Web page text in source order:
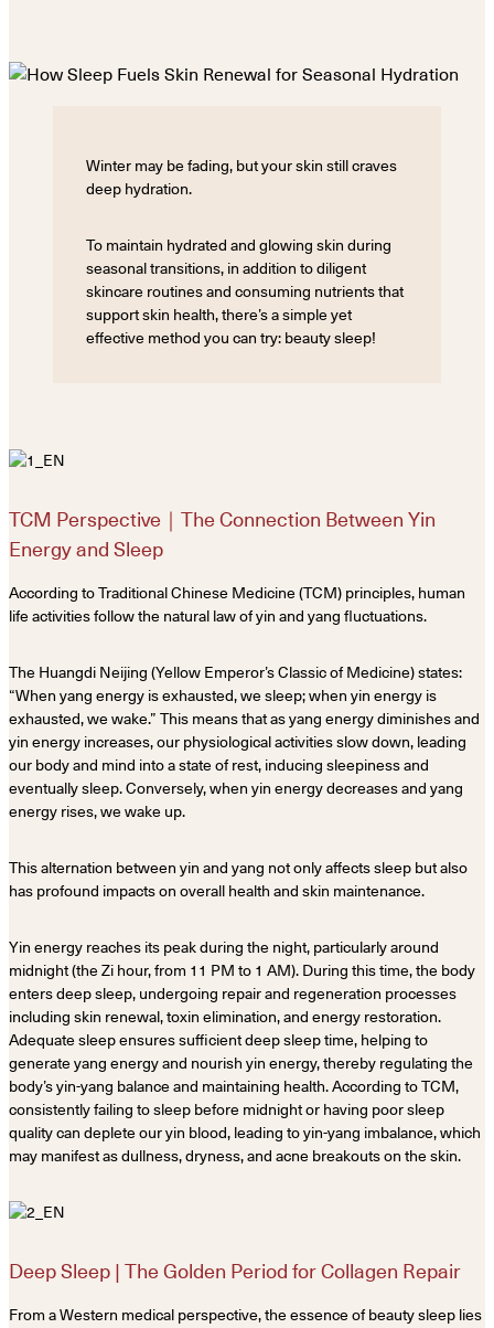
Winter may be fading, but your skin still craves
deep hydration.
To maintain hydrated and glowing skin during
seasonal transitions, in addition to diligent
skincare routines and consuming nutrients that
support skin health, there’s a simple yet
effective method you can try: beauty sleep!
TCM Perspective｜The Connection Between Yin
Energy and Sleep
According to Traditional Chinese Medicine (TCM) principles, human
life activities follow the natural law of yin and yang fluctuations.
The Huangdi Neijing (Yellow Emperor’s Classic of Medicine) states:
“When yang energy is exhausted, we sleep; when yin energy is
exhausted, we wake.” This means that as yang energy diminishes and
yin energy increases, our physiological activities slow down, leading
our body and mind into a state of rest, inducing sleepiness and
eventually sleep. Conversely, when yin energy decreases and yang
energy rises, we wake up.
This alternation between yin and yang not only affects sleep but also
has profound impacts on overall health and skin maintenance.
Yin energy reaches its peak during the night, particularly around
midnight (the Zi hour, from 11 PM to 1 AM). During this time, the body
enters deep sleep, undergoing repair and regeneration processes
including skin renewal, toxin elimination, and energy restoration.
Adequate sleep ensures sufficient deep sleep time, helping to
generate yang energy and nourish yin energy, thereby regulating the
body’s yin-yang balance and maintaining health. According to TCM,
consistently failing to sleep before midnight or having poor sleep
quality can deplete our yin blood, leading to yin-yang imbalance, which
may manifest as dullness, dryness, and acne breakouts on the skin.
Deep Sleep | The Golden Period for Collagen Repair
From a Western medical perspective, the essence of beauty sleep lies